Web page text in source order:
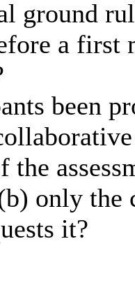
ground
a first
been
only the
it?